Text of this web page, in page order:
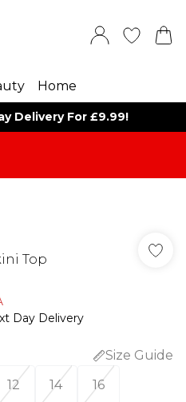
Home
Delivery For £9.99!
Top
Day Delivery
Size Guide
12 14 16